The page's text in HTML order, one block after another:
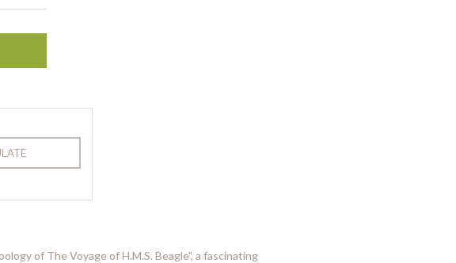
of The Voyage of H.M.S. Beagle", a fascinating